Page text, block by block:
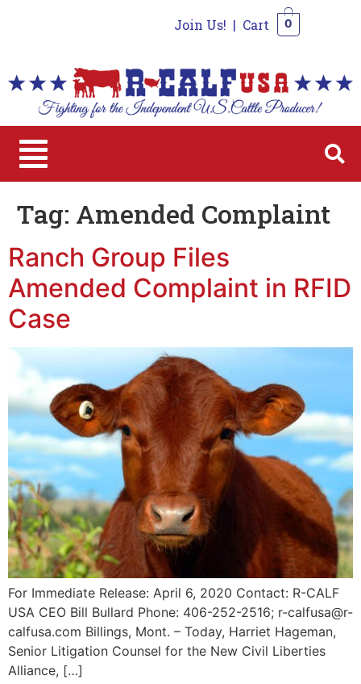
Join Us! | Cart 0
Tag: Amended Complaint
Ranch Group Files
Amended Complaint in RFID
Case
For Immediate Release: April 6, 2020 Contact: R-CALF
USA CEO Bill Bullard Phone: 406-252-2516; r-calfusa@r-
calfusa.com Billings, Mont. – Today, Harriet Hageman,
Senior Litigation Counsel for the New Civil Liberties
Alliance, […]